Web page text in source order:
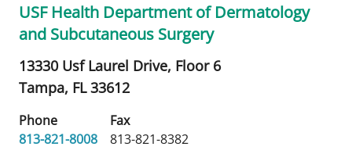
USF Health Department of Dermatology
and Subcutaneous Surgery
13330 Usf Laurel Drive, Floor 6
Tampa, FL33612
Phone
813-821-8008
Fax
813-821-8382